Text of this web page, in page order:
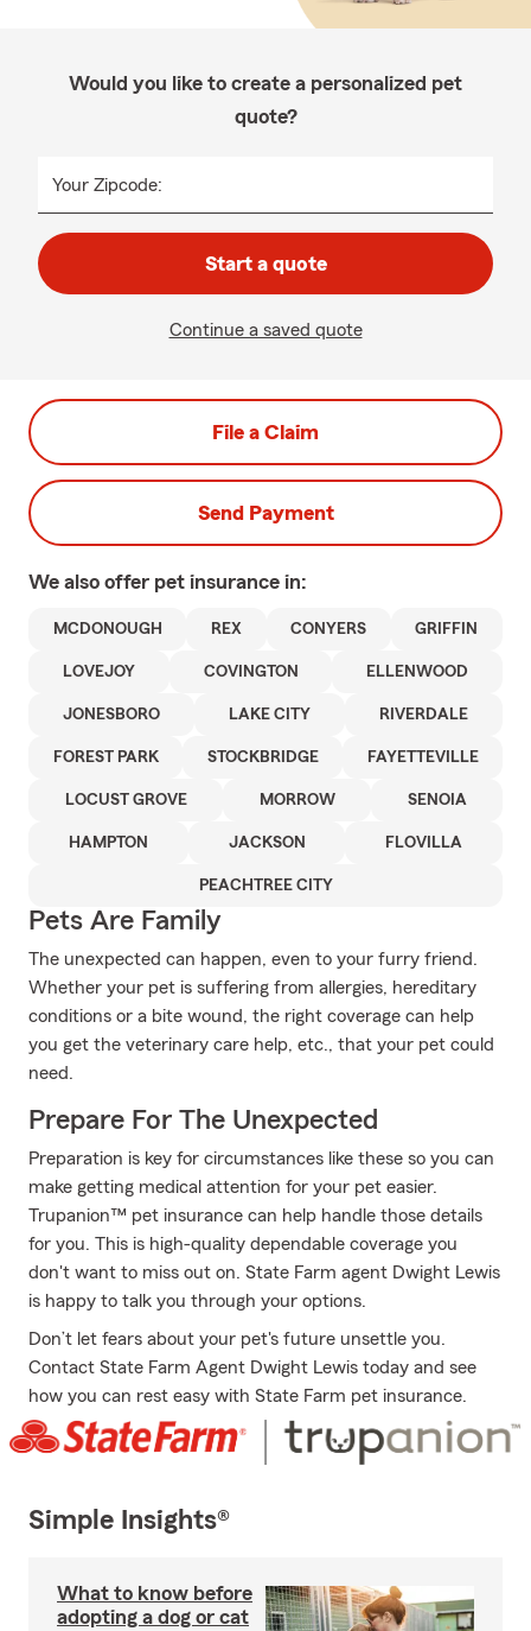
Would you like to create a personalized pet
quote?
Your Zipcode:
Start a quote
Continue a saved quote
File a Claim
Send Payment
We also offer pet insurance in:
MCDONOUGH REX CONYERS GRIFFIN
LOVEJOY COVINGTON ELLENWOOD
JONESBORO LAKE CITY RIVERDALE
FOREST PARK STOCKBRIDGE FAYETTEVILLE
LOCUST GROVE MORROW SENOIA
HAMPTON JACKSON FLOVILLA
PEACHTREE CITY
Pets Are Family
The unexpected can happen, even to your furry friend.
Whether your pet is suffering from allergies, hereditary
conditions or a bite wound, the right coverage can help
you get the veterinary care help, etc., that your pet could
need.
Prepare For The Unexpected
Preparation is key for circumstances like these so you can
make getting medical attention for your pet easier.
Trupanion™ pet insurance can help handle those details
for you. This is high-quality dependable coverage you
don't want to miss out on. State Farm agent Dwight Lewis
is happy to talk you through your options.
Don’t let fears about your pet's future unsettle you.
Contact State Farm Agent Dwight Lewis today and see
how you can rest easy with State Farm pet insurance.
Simple Insights®
What to know before
adopting a dog or cat